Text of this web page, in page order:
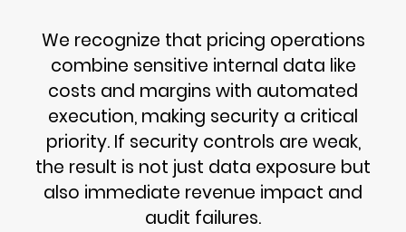
We recognize that pricing operations
combine sensitive internal data like
costs and margins with automated
execution, making security a critical
priority. If security controls are weak,
the result is not just data exposure but
also immediate revenue impact and
audit failures.